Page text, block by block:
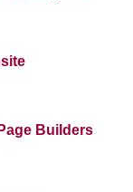
Builders